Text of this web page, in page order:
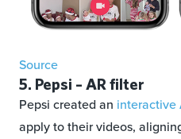
Source
5. Pepsi – AR filter
Pepsi created an interactive
apply to their videos,